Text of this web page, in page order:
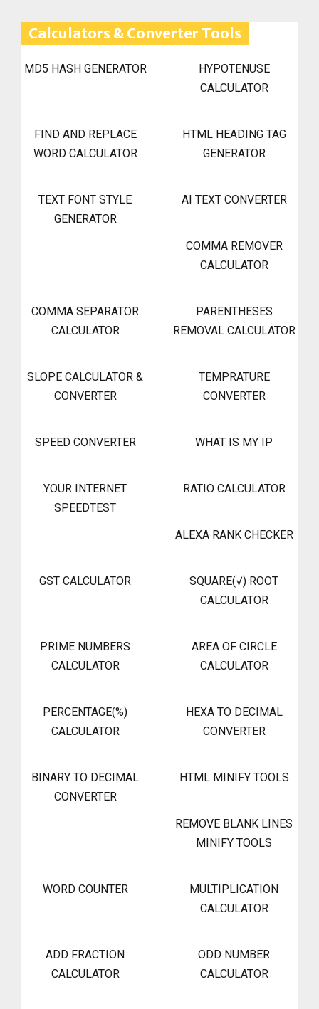
Calculators & Converter Tools
MD5 HASH GENERATOR
HYPOTENUSE
CALCULATOR
FIND AND REPLACE
WORD CALCULATOR
HTML HEADING TAG
GENERATOR
TEXT FONT STYLE
GENERATOR
AI TEXT CONVERTER
COMMA REMOVER
CALCULATOR
COMMA SEPARATOR
CALCULATOR
PARENTHESES
REMOVAL CALCULATOR
SLOPE CALCULATOR &
CONVERTER
TEMPRATURE
CONVERTER
SPEED CONVERTER WHAT IS MY IP
YOUR INTERNET
SPEEDTEST
RATIO CALCULATOR
ALEXA RANK CHECKER
GST CALCULATOR
SQUARE(√) ROOT
CALCULATOR
PRIME NUMBERS
CALCULATOR
AREA OF CIRCLE
CALCULATOR
PERCENTAGE(%)
CALCULATOR
HEXA TO DECIMAL
CONVERTER
BINARY TO DECIMAL
CONVERTER
HTML MINIFY TOOLS
REMOVE BLANK LINES
MINIFY TOOLS
WORD COUNTER
MULTIPLICATION
CALCULATOR
ADD FRACTION
CALCULATOR
ODD NUMBER
CALCULATOR